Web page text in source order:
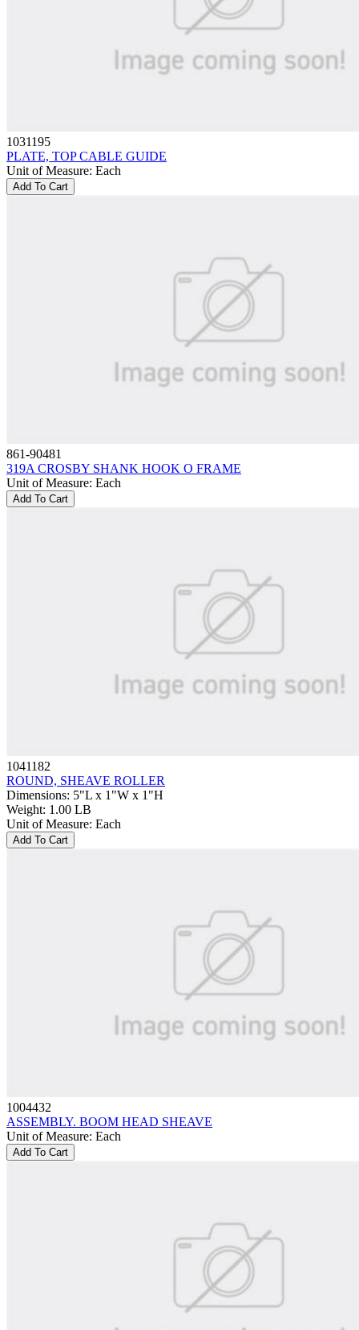
1031195
PLATE, TOP CABLE GUIDE
Unit of Measure: Each
Add To Cart
861-90481
319A CROSBY SHANK HOOK O FRAME
Unit of Measure: Each
Add To Cart
1041182
ROUND, SHEAVE ROLLER
Dimensions: 5"L x 1"W x 1"H
Weight: 1.00 LB
Unit of Measure: Each
Add To Cart
1004432
ASSEMBLY. BOOM HEAD SHEAVE
Unit of Measure: Each
Add To Cart